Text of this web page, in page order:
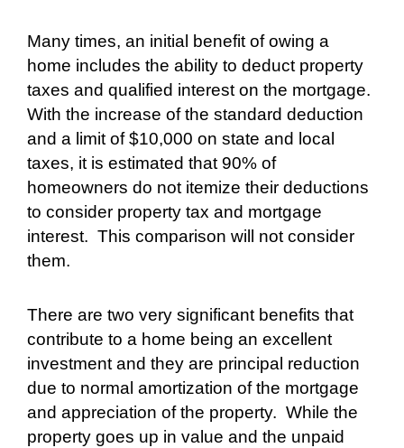
Many times, an initial benefit of owing a
home includes the ability to deduct property
taxes and qualified interest on the mortgage.
With the increase of the standard deduction
and a limit of $10,000 on state and local
taxes, it is estimated that 90% of
homeowners do not itemize their deductions
to consider property tax and mortgage
interest. This comparison will not consider
them.
There are two very significant benefits that
contribute to a home being an excellent
investment and they are principal reduction
due to normal amortization of the mortgage
and appreciation of the property. While the
property goes up in value and the unpaid